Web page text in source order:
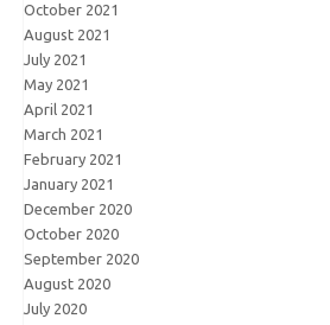
October 2021
August 2021
July 2021
May 2021
April 2021
March 2021
February 2021
January 2021
December 2020
October 2020
September 2020
August 2020
July 2020